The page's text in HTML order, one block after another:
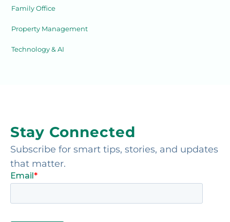
Family Office
Property Management
Technology & AI
Stay Connected
Subscribe for smart tips, stories, and updates
that matter.